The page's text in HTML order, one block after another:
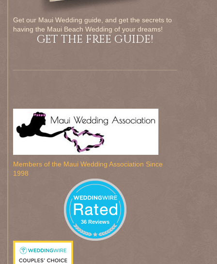
Get our Maui Wedding guide, and get the secrets to
having the Maui Beach Wedding of your dreams!
GET THE FREE GUIDE!
Members of the Maui Wedding Association Since
1998
36 Reviews